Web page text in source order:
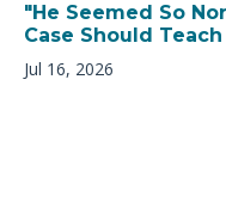
"He Seemed So
Case Should
Jul 16, 2026